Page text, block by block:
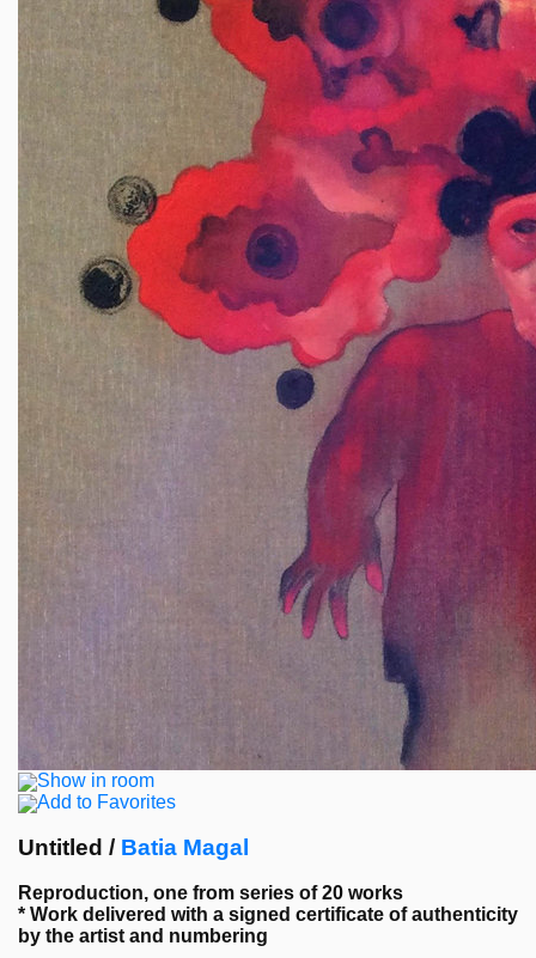
Show in room
Add to Favorites
Untitled / Batia Magal
Reproduction, one from series of 20 works
* Work delivered with a signed certificate of authenticity
by the artist and numbering